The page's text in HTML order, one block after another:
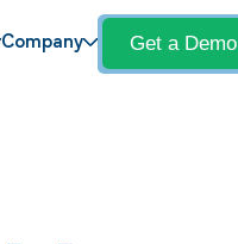
Company Get a Demo